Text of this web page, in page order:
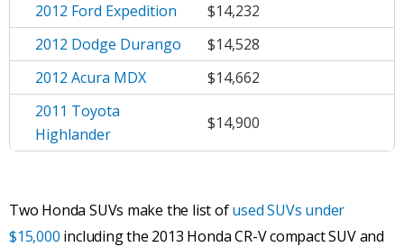
2012 Ford Expedition
$14,232
2012 Dodge Durango
$14,528
2012 Acura MDX
$14,662
2011 Toyota
Highlander
$14,900
Two Honda SUVs make the list ofused SUVs under
$15,000 including the 2013 Honda CR-V compact SUV and